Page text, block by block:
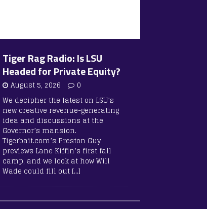
Tiger Rag Radio: Is LSU
Headed for Private Equity?
August 5, 2026
0
We decipher the latest on LSU’s
new creative revenue-generating
idea and discussions at the
Governor’s mansion.
Tigerbait.com’s Preston Guy
previews Lane Kiffin’s first fall
camp, and we look at how Will
Wade could fill out […]